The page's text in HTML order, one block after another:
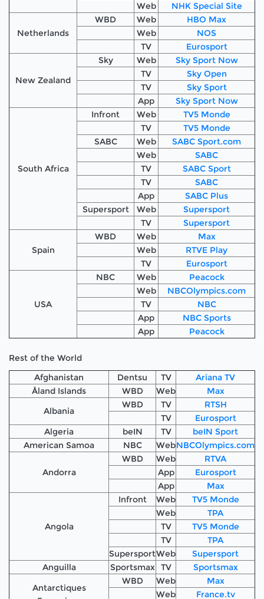
Web
NHK Special Site
Netherlands
WBD Web
HBO Max
Web
NOS
TV
Eurosport
New Zealand
Sky Web
Sky Sport Now
TV
Sky Open
TV
Sky Sport
App
Sky Sport Now
South Africa
Infront Web
TV5 Monde
TV
TV5 Monde
SABC
Web
SABC Sport.com
Web
SABC
TV
SABC Sport
TV
SABC
App
SABC Plus
Supersport
Web
Supersport
TV
Supersport
Spain
WBD Web
Max
Web
RTVE Play
TV
Eurosport
USA
NBC Web
Peacock
Web
NBCOlympics.com
TV
NBC
App
NBC Sports
App
Peacock
Rest of the World
Afghanistan
Dentsu TV
Ariana TV
Åland Islands
WBD Web
Max
Albania
WBD TV
RTSH
TV
Eurosport
Algeria
beIN TV
beIN Sport
American Samoa
NBC WebNBCOlympics.com
Andorra
WBD Web
RTVA
App
Eurosport
App
Max
Angola
Infront Web
TV5 Monde
Web
TPA
TV
TV5 Monde
TV
TPA
SupersportWeb
Supersport
Anguilla
Sportsmax TV
Sportsmax
Antarctiques
WBD Web
Max
Web
France.tv